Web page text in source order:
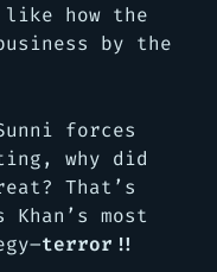
like how the
by the
forces
why did
That’s
Khan’s most
terror!!